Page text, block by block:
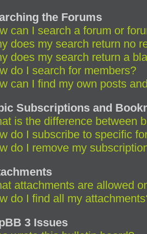
the Forums
can I search a forum or
does my search return no
does my search return a
do I search for members?
can I find my own posts
Subscriptions and
is the difference between
do I subscribe to specific
do I remove my
attachments are allowed
do I find all my
3 Issues